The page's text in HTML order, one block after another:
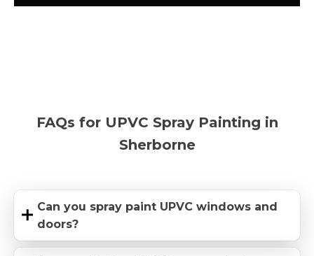
FAQs for UPVC Spray Painting in
Sherborne
Can you spray paint UPVC windows and
doors?